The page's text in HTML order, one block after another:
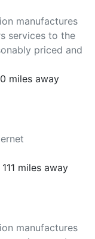
manufactures
services to the
priced and
miles away
miles away
manufactures